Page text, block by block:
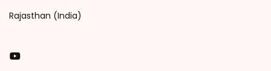
Rajasthan (India)
You Tube